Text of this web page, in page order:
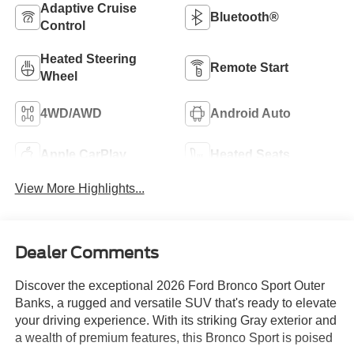
Adaptive Cruise
Control
Bluetooth®
Heated Steering
Wheel
Remote Start
4WD/AWD Android Auto
Apple CarPlay Heated Seats
View More Highlights...
Dealer Comments
Discover the exceptional 2026 Ford Bronco Sport Outer
Banks, a rugged and versatile SUV that's ready to elevate
your driving experience. With its striking Gray exterior and
a wealth of premium features, this Bronco Sport is poised